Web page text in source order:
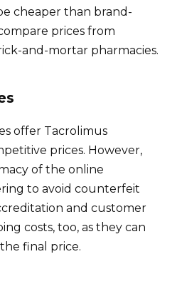
cheaper than brand-
prices from
and-mortar pharmacies.
offer Tacrolimus
prices. However,
of the online
to avoid counterfeit
and customer
costs, too, as they can
final price.